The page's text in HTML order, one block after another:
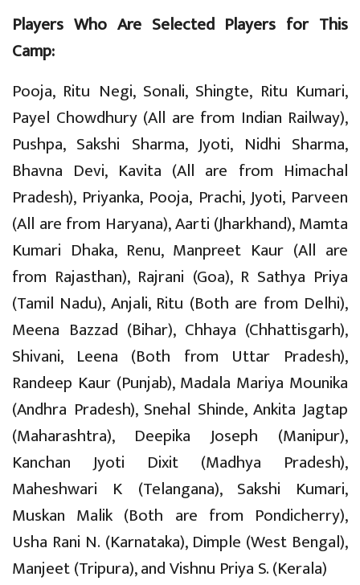
Players Who Are Selected Players for This
Camp:
Pooja, Ritu Negi, Sonali, Shingte, Ritu Kumari,
Payel Chowdhury (All are from Indian Railway),
Pushpa, Sakshi Sharma, Jyoti, Nidhi Sharma,
Bhavna Devi, Kavita (All are from Himachal
Pradesh), Priyanka, Pooja, Prachi, Jyoti, Parveen
(All are from Haryana), Aarti (Jharkhand), Mamta
Kumari Dhaka, Renu, Manpreet Kaur (All are
from Rajasthan), Rajrani (Goa), R Sathya Priya
(Tamil Nadu), Anjali, Ritu (Both are from Delhi),
Meena Bazzad (Bihar), Chhaya (Chhattisgarh),
Shivani, Leena (Both from Uttar Pradesh),
Randeep Kaur (Punjab), Madala Mariya Mounika
(Andhra Pradesh), Snehal Shinde, Ankita Jagtap
(Maharashtra), Deepika Joseph (Manipur),
Kanchan Jyoti Dixit (Madhya Pradesh),
Maheshwari K (Telangana), Sakshi Kumari,
Muskan Malik (Both are from Pondicherry),
Usha Rani N. (Karnataka), Dimple (West Bengal),
Manjeet (Tripura), and Vishnu Priya S. (Kerala)